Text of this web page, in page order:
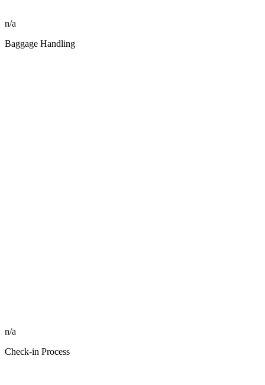
n/a
Baggage Handling
n/a
Check-in Process